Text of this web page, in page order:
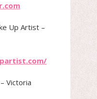
Up Artist –
Victoria